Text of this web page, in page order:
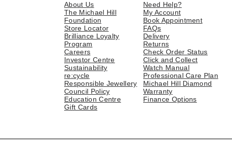
About Us
The Michael Hill
Foundation
Store Locator
Brilliance Loyalty
Program
Careers
Investor Centre
Sustainability
re:cycle
Responsible Jewellery
Council Policy
Education Centre
Gift Cards
Need Help?
My Account
Book Appointment
FAQs
Delivery
Returns
Check Order Status
Click and Collect
Watch Manual
Professional Care Plan
Michael Hill Diamond
Warranty
Finance Options